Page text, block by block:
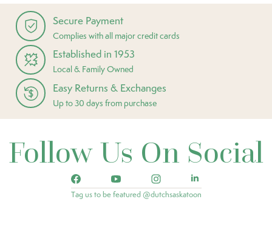
Secure Payment
Complies with all major credit cards
Established in 1953
Local & Family Owned
Easy Returns & Exchanges
Up to 30 days from purchase
Follow Us On Social
Tag us to be featured @dutchsaskatoon